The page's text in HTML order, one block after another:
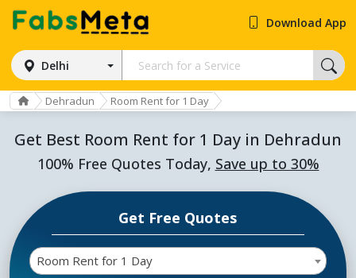
Delhi
Download App
Dehradun Room Rent for 1 Day
Get Best Room Rent for 1 Day in Dehradun
100% Free Quotes Today, Save up to 30%
Get Free Quotes
Room Rent for 1 Day